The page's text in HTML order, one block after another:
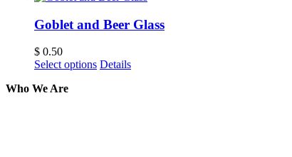
Goblet and Beer Glass
$ 0.50
Select options Details
Who We Are